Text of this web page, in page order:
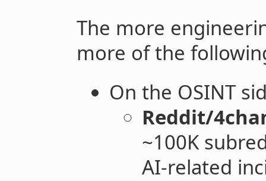
The more
more of the
On the OSINT
Reddit/
~100K
AI-related